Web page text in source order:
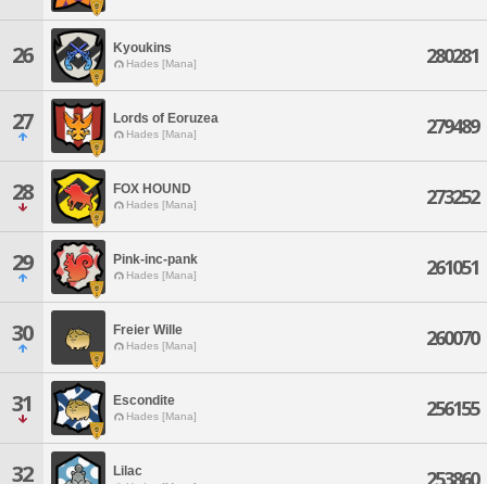
26 Kyoukins
Hades [Mana] 280281
27 Lords of Eoruzea
Hades [Mana] 279489
28 FOX HOUND
Hades [Mana] 273252
29 Pink-inc-pank
Hades [Mana] 261051
30 Freier Wille
Hades [Mana] 260070
31 Escondite
Hades [Mana] 256155
32 Lilac 253860